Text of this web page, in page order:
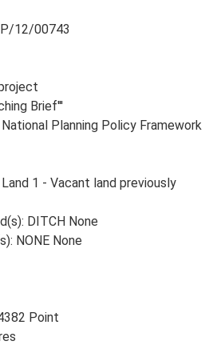
12/00743
Brief'''
Planning Policy Framework
1 - Vacant land previously
DITCH None
NONE None
Point